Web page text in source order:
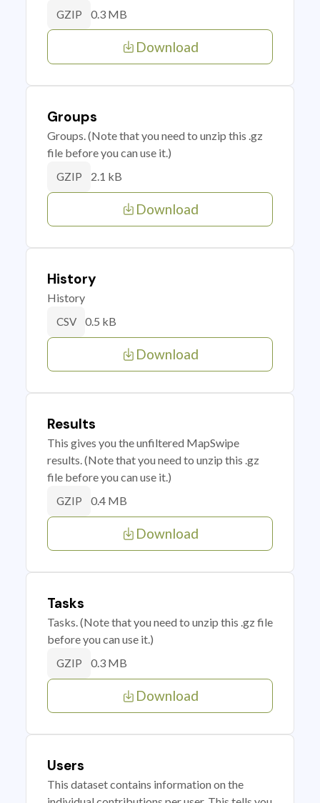
GZIP 0.3 MB
Download
Groups
Groups. (Note that you need to unzip this .gz
file before you can use it.)
GZIP 2.1 kB
Download
History
History
CSV 0.5 kB
Download
Results
This gives you the unfiltered MapSwipe
results. (Note that you need to unzip this .gz
file before you can use it.)
GZIP 0.4 MB
Download
Tasks
Tasks. (Note that you need to unzip this .gz file
before you can use it.)
GZIP 0.3 MB
Download
Users
This dataset contains information on the